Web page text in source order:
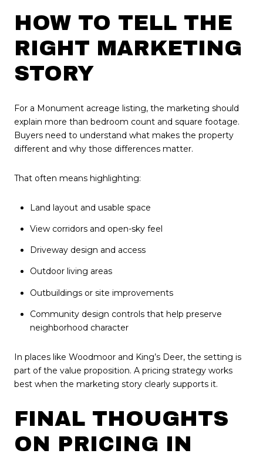
HOW TO TELL THE
RIGHT MARKETING
STORY
For a Monument acreage listing, the marketing should
explain more than bedroom count and square footage.
Buyers need to understand what makes the property
different and why those differences matter.
That often means highlighting:
Land layout and usable space
View corridors and open-sky feel
Driveway design and access
Outdoor living areas
Outbuildings or site improvements
Community design controls that help preserve
neighborhood character
In places like Woodmoor and King’s Deer, the setting is
part of the value proposition. A pricing strategy works
best when the marketing story clearly supports it.
FINAL THOUGHTS
ON PRICING IN